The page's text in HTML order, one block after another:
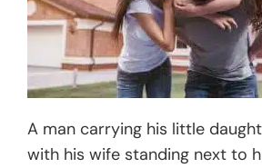
A man carrying his little
with his wife standing next to